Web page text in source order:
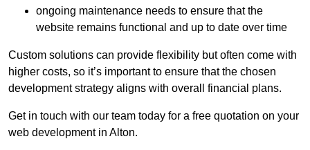
ongoing maintenance needs to ensure that the
website remains functional and up to date over time
Custom solutions can provide flexibility but often come with
higher costs, so it’s important to ensure that the chosen
development strategy aligns with overall financial plans.
Get in touch with our team today for a free quotation on your
web development in Alton.